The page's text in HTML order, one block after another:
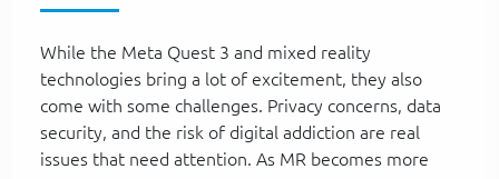
While the Meta Quest 3 and mixed reality
technologies bring a lot of excitement, they also
come with some challenges. Privacy concerns, data
security, and the risk of digital addiction are real
issues that need attention. As MR becomes more